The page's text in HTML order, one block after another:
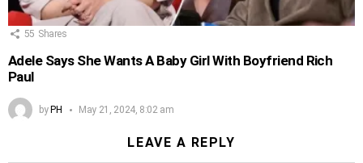
55 Shares
Adele Says She Wants A Baby Girl With Boyfriend Rich
Paul
by PH May 21, 2024, 8:02 am
LEAVE A REPLY